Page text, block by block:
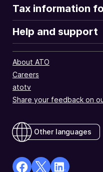
Tax information
Help and support
About ATO
Careers
atotv
Share your feedback on
Other languages